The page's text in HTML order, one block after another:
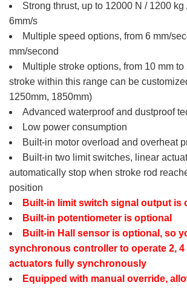
Strong thrust, up to 12000 N / 1200 kg
6mm/s
Multiple speed options, from 6 mm/
mm/second
Multiple stroke options, from 10 mm
stroke within this range can be
1250mm, 1850mm)
Advanced waterproof and dustproof
Low power consumption
Built-in motor overload and overheat
Built-in two limit switches, linear
automatically stop when stroke rod
position
Built-in limit switch signal output is
Built-in potentiometer is optional
Built-in Hall sensor is optional, so
synchronous controller to operate 2, 4
actuators fully synchronously
Equipped with manual override,